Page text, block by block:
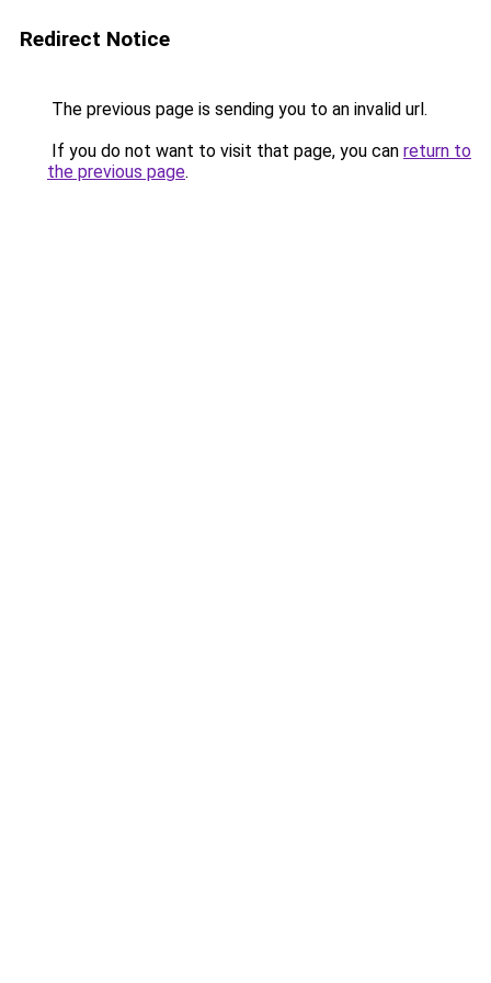
Redirect Notice
The previous page is sending you to an invalid url.
If you do not want to visit that page, you can return to
the previous page.